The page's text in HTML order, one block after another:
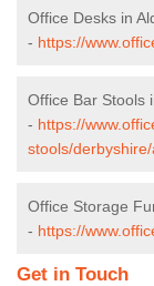
Office Desks in
- https://
Office Bar Stools
- https://
stools/
Office Storage
- https://
Get in Touch